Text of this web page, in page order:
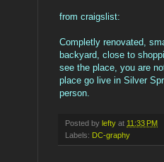
from craigslist:
Completly renovated,
backyard, close to
see the place, you are
place go live in Silver
person.
Posted by lefty at 11:33 PM
Labels: DC-graphy